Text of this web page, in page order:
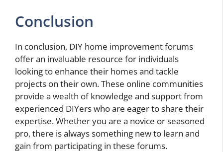
Conclusion
In conclusion, DIY home improvement forums
offer an invaluable resource for individuals
looking to enhance their homes and tackle
projects on their own. These online communities
provide a wealth of knowledge and support from
experienced DIYers who are eager to share their
expertise. Whether you are a novice or seasoned
pro, there is always something new to learn and
gain from participating in these forums.